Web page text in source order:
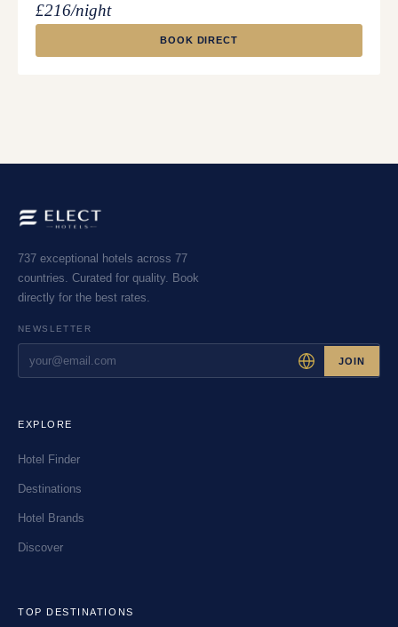
£216/night
BOOK DIRECT
737 exceptional hotels across 77
countries. Curated for quality. Book
directly for the best rates.
NEWSLETTER
JOIN
EXPLORE
Hotel Finder
Destinations
Hotel Brands
Discover
TOP DESTINATIONS